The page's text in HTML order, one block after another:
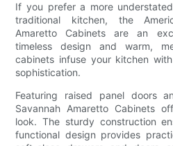
If you prefer a more
traditional kitchen, the
Amaretto Cabinets are an
timeless design and warm,
cabinets infuse your kitchen
sophistication.
Featuring raised panel doors
Savannah Amaretto Cabinets
look. The sturdy construction
functional design provides